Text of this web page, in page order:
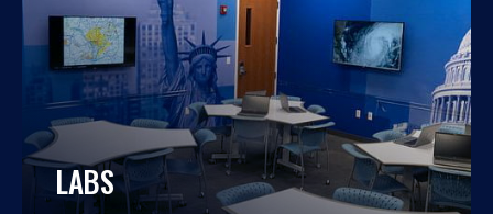
LABS